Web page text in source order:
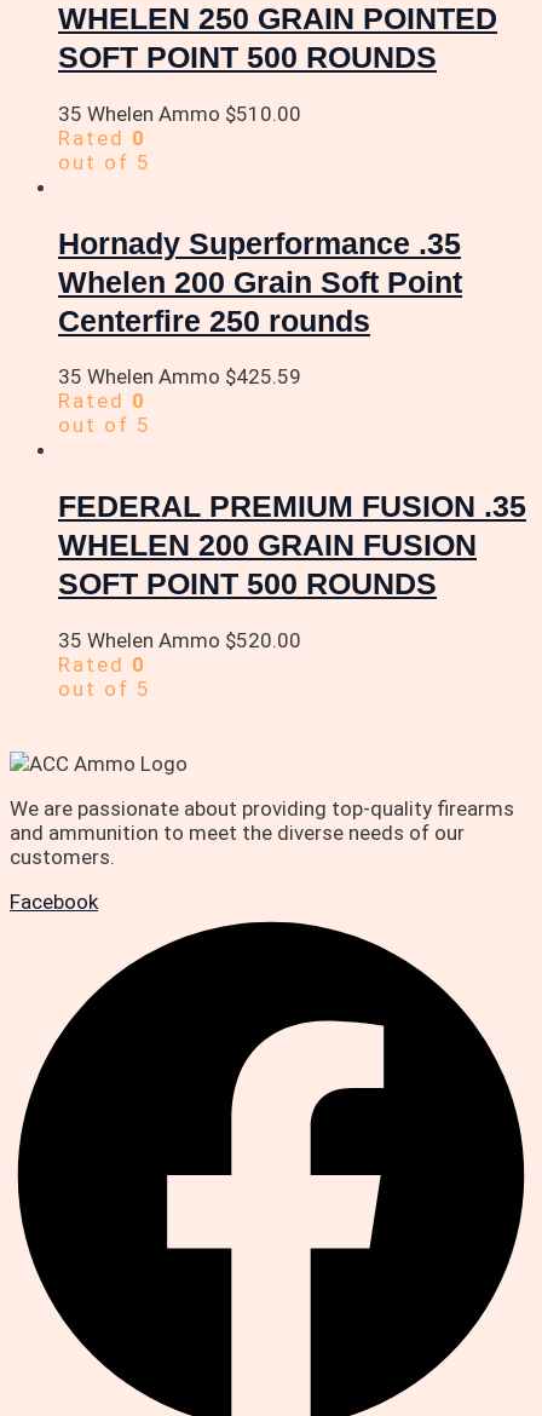
WHELEN 250 GRAIN POINTED
SOFT POINT 500 ROUNDS
35 Whelen Ammo $510.00
Rated 0
out of 5
Hornady Superformance .35
Whelen 200 Grain Soft Point
Centerfire 250 rounds
35 Whelen Ammo $425.59
Rated 0
out of 5
FEDERAL PREMIUM FUSION .35
WHELEN 200 GRAIN FUSION
SOFT POINT 500 ROUNDS
35 Whelen Ammo $520.00
Rated 0
out of 5
We are passionate about providing top-quality firearms
and ammunition to meet the diverse needs of our
customers.
Facebook